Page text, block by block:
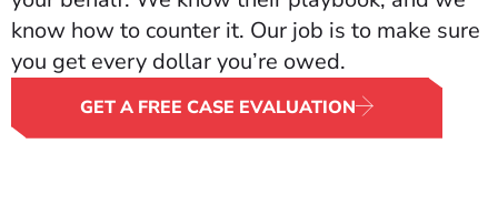
know how to counter it. Our job is to make sure
you get every dollar you’re owed.
GET A FREE CASE EVALUATION